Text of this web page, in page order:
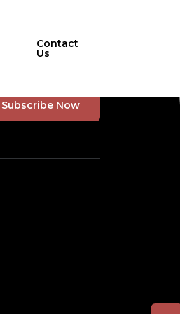
Contact
Us